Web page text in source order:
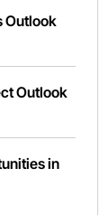
Outlook
Outlook
in